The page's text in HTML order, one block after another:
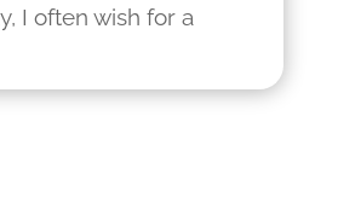
I often wish for a